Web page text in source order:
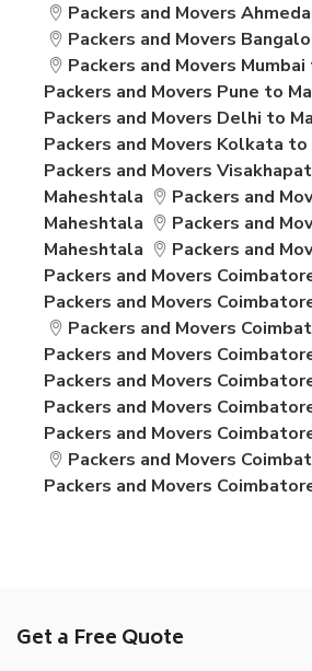
Packers and Movers
Packers and Movers
Packers and Movers
Packers and Movers Pune to
Packers and Movers Delhi to
Packers and Movers Kolkata
Packers and Movers
Maheshtala
Packers and
Maheshtala
Packers and
Maheshtala
Packers and
Packers and Movers
Packers and Movers
Packers and Movers
Packers and Movers
Packers and Movers
Packers and Movers
Packers and Movers
Packers and Movers
Packers and Movers
Get a Free Quote